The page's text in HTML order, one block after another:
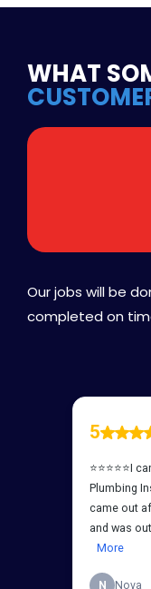
WHAT
Our jobs will be
completed on